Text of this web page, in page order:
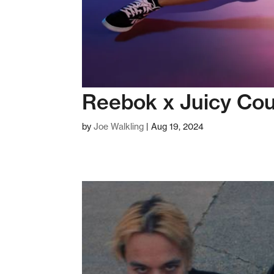
Reebok x Juicy
byJoe Walkling |Aug 19, 2024